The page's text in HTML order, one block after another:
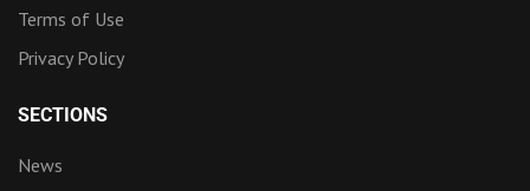
Terms of Use
Privacy Policy
SECTIONS
News